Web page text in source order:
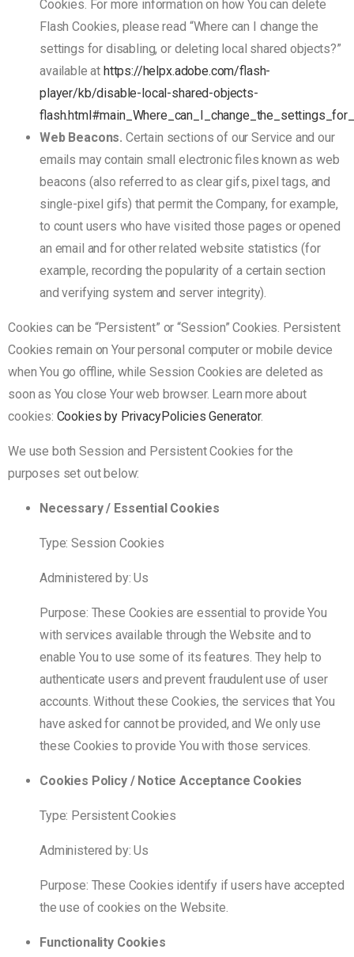
Cookies. For more information on how You can delete
Flash Cookies, please read “Where can I change the
settings for disabling, or deleting local shared objects?”
available at https://helpx.adobe.com/flash-
player/kb/disable-local-shared-objects-
Web Beacons. Certain sections of our Service and our
emails may contain small electronic files known as web
beacons (also referred to as clear gifs, pixel tags, and
single-pixel gifs) that permit the Company, for example,
to count users who have visited those pages or opened
an email and for other related website statistics (for
example, recording the popularity of a certain section
and verifying system and server integrity).
Cookies can be “Persistent” or “Session” Cookies. Persistent
Cookies remain on Your personal computer or mobile device
when You go offline, while Session Cookies are deleted as
soon as You close Your web browser. Learn more about
cookies: Cookies by PrivacyPolicies Generator.
We use both Session and Persistent Cookies for the
purposes set out below:
Necessary / Essential Cookies
Type: Session Cookies
Administered by: Us
Purpose: These Cookies are essential to provide You
with services available through the Website and to
enable You to use some of its features. They help to
authenticate users and prevent fraudulent use of user
accounts. Without these Cookies, the services that You
have asked for cannot be provided, and We only use
these Cookies to provide You with those services.
Cookies Policy / Notice Acceptance Cookies
Type: Persistent Cookies
Administered by: Us
Purpose: These Cookies identify if users have accepted
the use of cookies on the Website.
Functionality Cookies